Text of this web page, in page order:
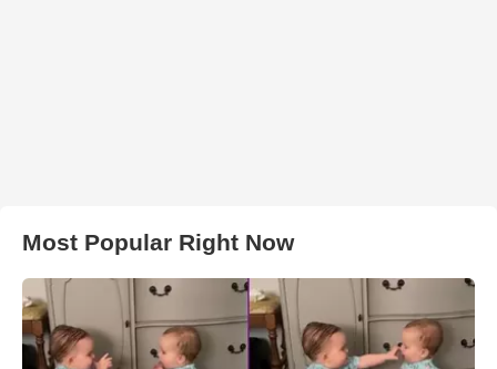
Most Popular Right Now